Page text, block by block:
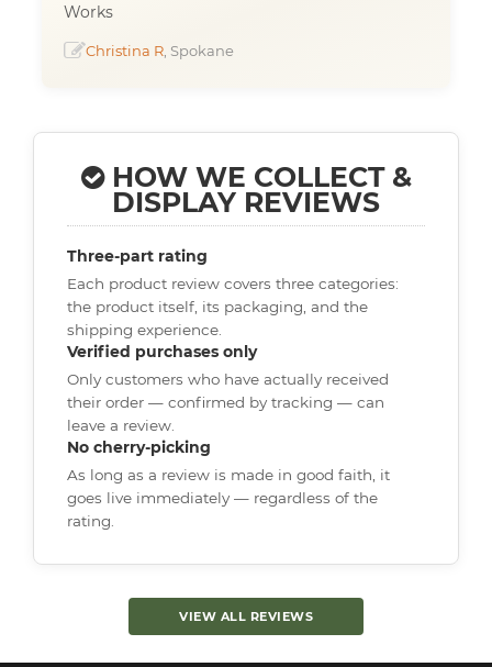
Works
Christina R , Spokane
HOW WE COLLECT &
DISPLAY REVIEWS
Three-part rating
Each product review covers three categories:
the product itself, its packaging, and the
shipping experience.
Verified purchases only
Only customers who have actually received
their order — confirmed by tracking — can
leave a review.
No cherry-picking
As long as a review is made in good faith, it
goes live immediately — regardless of the
rating.
VIEW ALL REVIEWS